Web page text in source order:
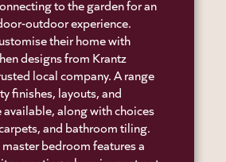
to the garden for an
outdoor experience.
their home with
designs from Krantz
local company. A range
finishes, layouts, and
available, along with choices
and bathroom tiling.
bedroom features a